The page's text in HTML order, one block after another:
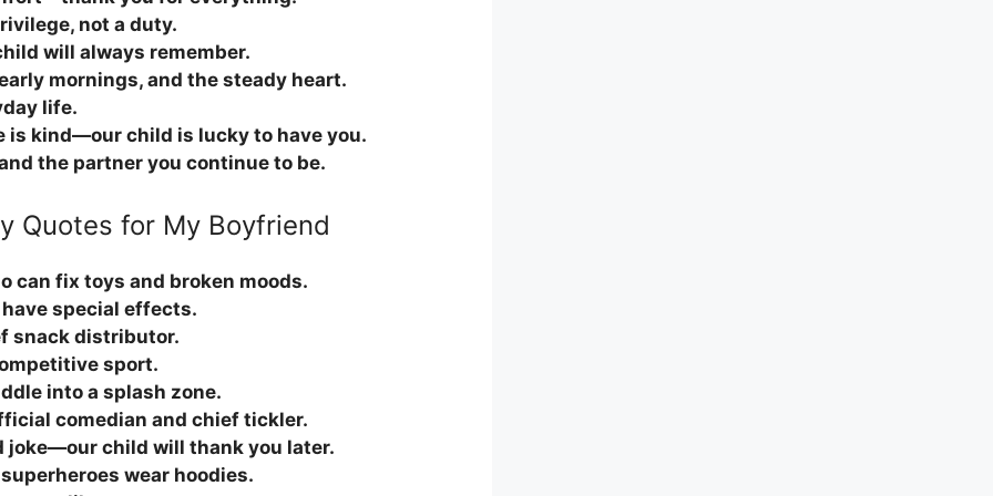
not a duty.
will always remember.
mornings, and the steady heart.
life.
is kind—our child is lucky to have you.
the partner you continue to be.
Quotes for My Boyfriend
can fix toys and broken moods.
special effects.
snack distributor.
sport.
into a splash zone.
comedian and chief tickler.
joke—our child will thank you later.
wear hoodies.